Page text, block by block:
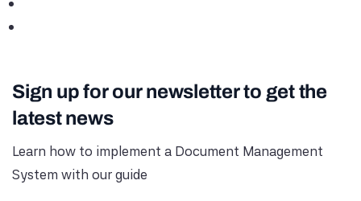
Sign up for our newsletter to get the
latest news
Learn how to implement a Document Management
System with our guide